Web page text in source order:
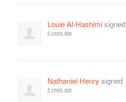
Louie Al-Hashimisigned
5 years ago
Nathaniel Henry signed
5 years ago